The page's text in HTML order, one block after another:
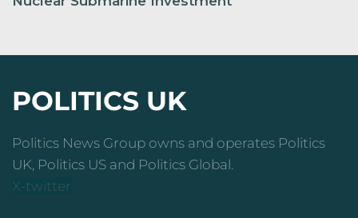
POLITICS UK
Politics News Group owns and operates Politics
UK, Politics US and Politics Global.
X-twitter